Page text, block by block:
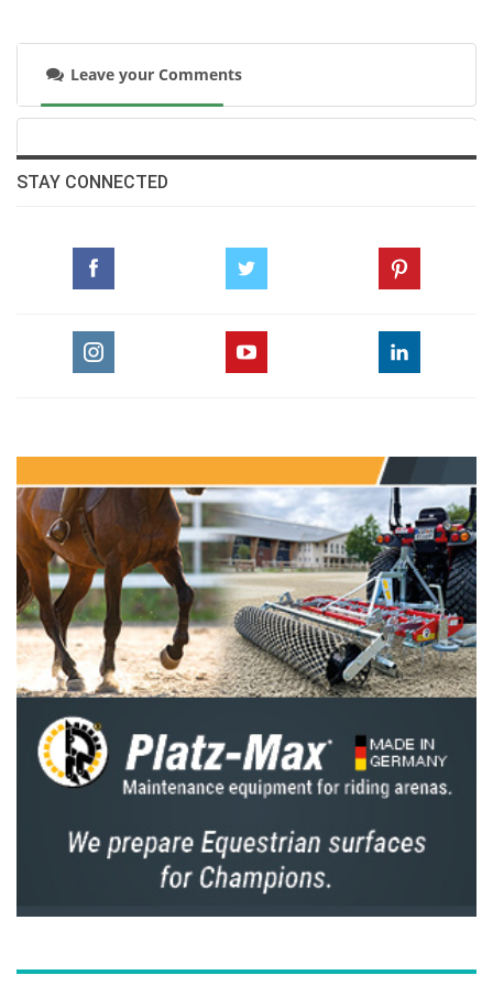
in wide-ranging discussions on the
development of equestrian sport. The Forum
has since become a flagship annual event.
in the Olympic Capital of Lausanne. Named in
the building has enabled the FEI to expand its
professional team and enhance services to
the opening of the new HRH Princess Haya
Auditorium.
“Princess Haya showed us the path to success,
leading the FEI with vision, honesty, integrity
and in unity. Her contribution to equestrian
sport is immeasurable, and she is a most
deserving inaugural recipient of the FEI Order
of Merit,” the FEI President concluded.
Note to editors
The FEI Order of Merit is the highest
distinction awarded by the FEI created in
The FEI Order of Merit is presented as a
Leave your Comments
STAY CONNECTED